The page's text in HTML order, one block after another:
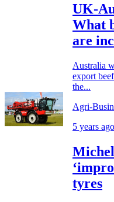
UK-
What
are
Australia
export
the...
Agri-
5 years ago
tyres